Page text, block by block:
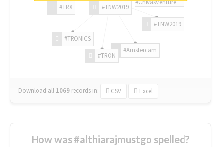
#TNW2019
#TNW2019
#Amsterdam
#TRON
#TRONICS
#TRX
#ChivasVenture
Download all 1069 records in: CSV Excel
How was #althiarajmustgo spelled?